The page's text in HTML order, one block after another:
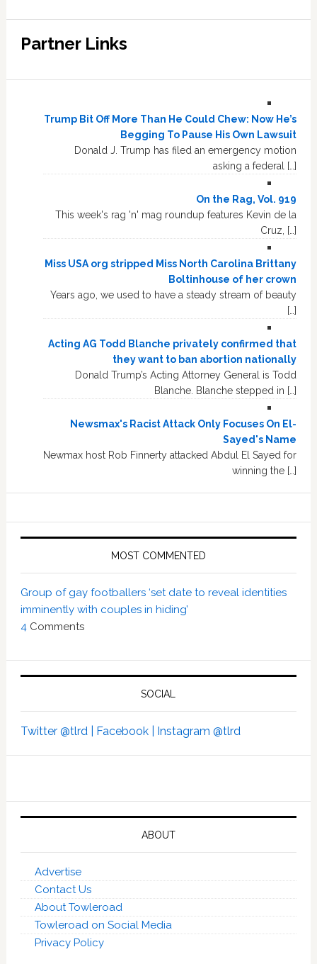
Partner Links
Trump Bit Off More Than He Could Chew: Now He’s
Begging To Pause His Own Lawsuit
Donald J. Trump has filed an emergency motion
asking a federal […]
On the Rag, Vol. 919
This week's rag 'n' mag roundup features Kevin de la
Cruz, […]
Miss USA org stripped Miss North Carolina Brittany
Boltinhouse of her crown
Years ago, we used to have a steady stream of beauty
[…]
Acting AG Todd Blanche privately confirmed that
they want to ban abortion nationally
Donald Trump’s Acting Attorney General is Todd
Blanche. Blanche stepped in […]
Newsmax's Racist Attack Only Focuses On El-
Sayed's Name
Newmax host Rob Finnerty attacked Abdul El Sayed for
winning the […]
MOST COMMENTED
Group of gay footballers ‘set date to reveal identities
imminently with couples in hiding’
4 Comments
SOCIAL
Twitter @tlrd | Facebook | Instagram @tlrd
ABOUT
Advertise
Contact Us
About Towleroad
Towleroad on Social Media
Privacy Policy